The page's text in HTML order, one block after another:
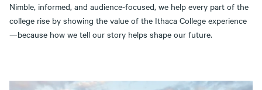
Nimble, informed, and audience-focused, we help every part of the
college rise by showing the value of the Ithaca College experience
—because how we tell our story helps shape our future.